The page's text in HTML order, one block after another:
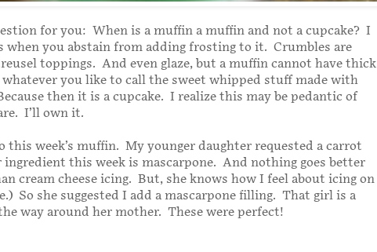
for you: When is a muffin a muffin and not a cupcake? I
when you abstain from adding frosting to it. Crumbles are
toppings. And even glaze, but a muffin cannot have thick
you like to call the sweet whipped stuff made with
then it is a cupcake. I realize this may be pedantic of
I’ll own it.
this week’s muffin. My younger daughter requested a carrot
ingredient this week is mascarpone. And nothing goes better
cream cheese icing. But, she knows how I feel about icing on
So she suggested I add a mascarpone filling. That girl is a
way around her mother. These were perfect!